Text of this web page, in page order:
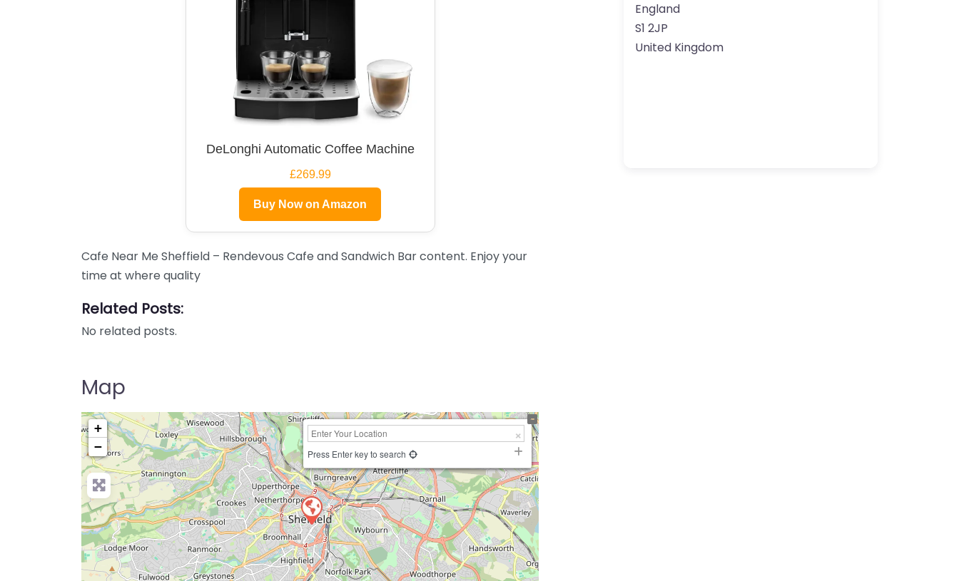
DeLonghi Automatic Coffee Machine
£269.99
Buy Now on Amazon
Cafe Near Me Sheffield – Rendevous Cafe and Sandwich Bar content. Enjoy your
time at where quality
Related Posts:
No related posts.
Map
+
−
Press Enter key to search
England
S1 2JP
United Kingdom